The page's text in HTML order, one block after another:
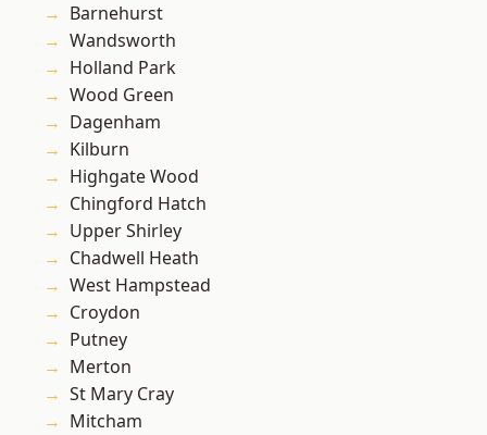
Barnehurst
Wandsworth
Holland Park
Wood Green
Dagenham
Kilburn
Highgate Wood
Chingford Hatch
Upper Shirley
Chadwell Heath
West Hampstead
Croydon
Putney
Merton
St Mary Cray
Mitcham